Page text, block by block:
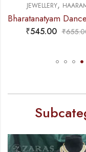
Bharatanatyam Dance Jewellery – 4 Lines Beads Padak RG Kemp (Muthu Maalai)
₹